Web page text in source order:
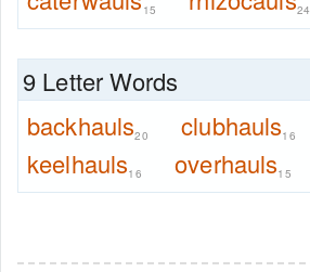
15 24
9 Letter Words
backhauls20 clubhauls16
keelhauls16 overhauls15